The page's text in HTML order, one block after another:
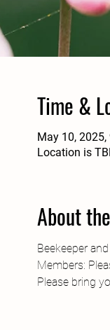
Time &
May 10,
Location is
About
Beekeeper
Members:
Please bring